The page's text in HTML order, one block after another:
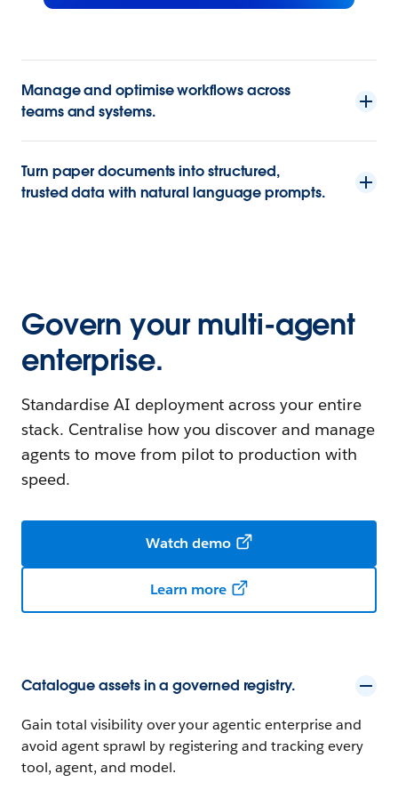
Manage and optimise workflows across
teams and systems.
Turn paper documents into structured,
trusted data with natural language prompts.
Govern your multi-agent
enterprise.
Standardise AI deployment across your entire
stack. Centralise how you discover and manage
agents to move from pilot to production with
speed.
Watch demo
Learn more
Catalogue assets in a governed registry.
Gain total visibility over your agentic enterprise and
avoid agent sprawl by registering and tracking every
tool, agent, and model.